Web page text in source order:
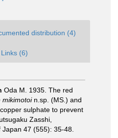
distribution (4)
Links (6)
Oda M. 1935. The red
mikimotoin.sp. (MS.) and
sulphate to prevent
Zasshi,
47 (555): 35-48.